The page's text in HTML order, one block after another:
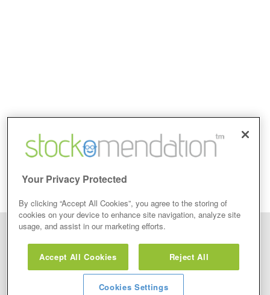
Stockomendation Ltd recommend that you act on any of the Stock Tips,
view are emailed or review on social media about companies, stock pickers or
stock tips and recommendations that you follow in your watchlist or view as part
of the Service without firstly undertaking your own detailed investment research
Your Privacy Protected
By clicking “Accept All Cookies”, you agree to the storing of
cookies on your device to enhance site navigation, analyze site
usage, and assist in our marketing efforts.
Accept All Cookies Reject All
Cookies Settings